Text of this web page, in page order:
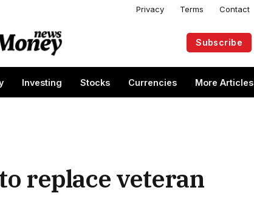
Privacy Terms Contact
Subscribe
Investing Stocks Currencies More Articles
replace veteran